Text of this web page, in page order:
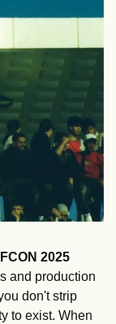
2025
and production
don't strip
to exist. When